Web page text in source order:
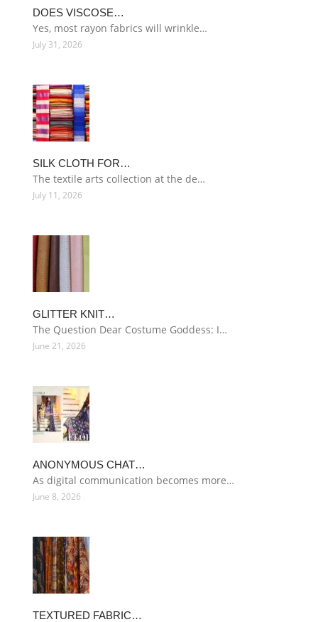
DOES VISCOSE…
Yes, most rayon fabrics will wrinkle…
July 31, 2026
SILK CLOTH FOR…
The textile arts collection at the de…
July 11, 2026
GLITTER KNIT…
The Question Dear Costume Goddess: I…
June 21, 2026
ANONYMOUS CHAT…
As digital communication becomes more…
June 8, 2026
TEXTURED FABRIC…